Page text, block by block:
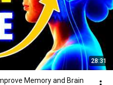
28:31
Memory and Brain